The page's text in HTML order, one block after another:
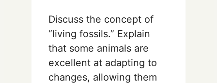
Discuss the concept of
“living fossils.” Explain
that some animals are
excellent at adapting to
changes, allowing them